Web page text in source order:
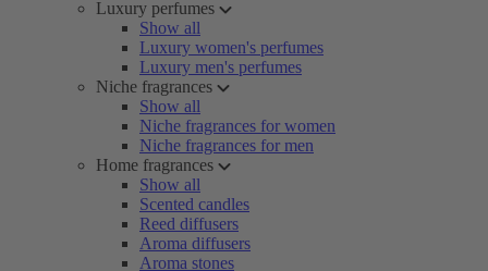
Luxury perfumes
Show all
Luxury women's perfumes
Luxury men's perfumes
Niche fragrances
Show all
Niche fragrances for women
Niche fragrances for men
Home fragrances
Show all
Scented candles
Reed diffusers
Aroma diffusers
Aroma stones